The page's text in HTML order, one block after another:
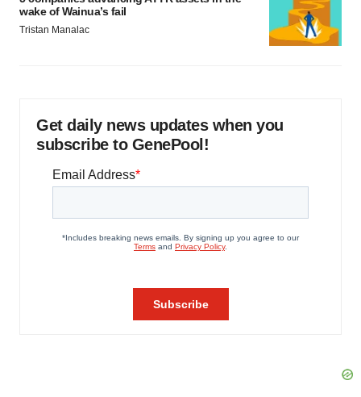
wake of Wainua’s fail
Tristan Manalac
Get daily news updates when you
subscribe to GenePool!